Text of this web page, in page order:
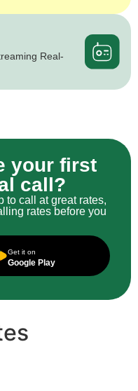
Real-
your first
call?
to call at great rates,
rates before you
Get it on
Google Play